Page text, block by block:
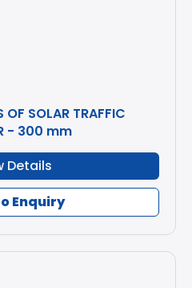
OF SOLAR TRAFFIC
- 300 mm
Details
Enquiry